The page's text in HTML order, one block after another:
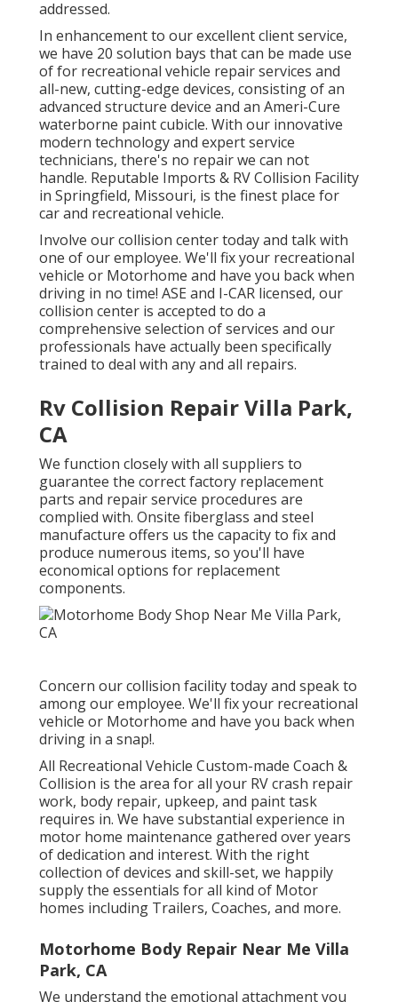
addressed.
In enhancement to our excellent client service,
we have 20 solution bays that can be made use
of for recreational vehicle repair services and
all-new, cutting-edge devices, consisting of an
advanced structure device and an Ameri-Cure
waterborne paint cubicle. With our innovative
modern technology and expert service
technicians, there's no repair we can not
handle. Reputable Imports & RV Collision Facility
in Springfield, Missouri, is the finest place for
car and recreational vehicle.
Involve our collision center today and talk with
one of our employee. We'll fix your recreational
vehicle or Motorhome and have you back when
driving in no time! ASE and I-CAR licensed, our
collision center is accepted to do a
comprehensive selection of services and our
professionals have actually been specifically
trained to deal with any and all repairs.
Rv Collision Repair Villa Park,
CA
We function closely with all suppliers to
guarantee the correct factory replacement
parts and repair service procedures are
complied with. Onsite fiberglass and steel
manufacture offers us the capacity to fix and
produce numerous items, so you'll have
economical options for replacement
components.
Concern our collision facility today and speak to
among our employee. We'll fix your recreational
vehicle or Motorhome and have you back when
driving in a snap!.
All Recreational Vehicle Custom-made Coach &
Collision is the area for all your RV crash repair
work, body repair, upkeep, and paint task
requires in. We have substantial experience in
motor home maintenance gathered over years
of dedication and interest. With the right
collection of devices and skill-set, we happily
supply the essentials for all kind of Motor
homes including Trailers, Coaches, and more.
Motorhome Body Repair Near Me Villa
Park, CA
We understand the emotional attachment you